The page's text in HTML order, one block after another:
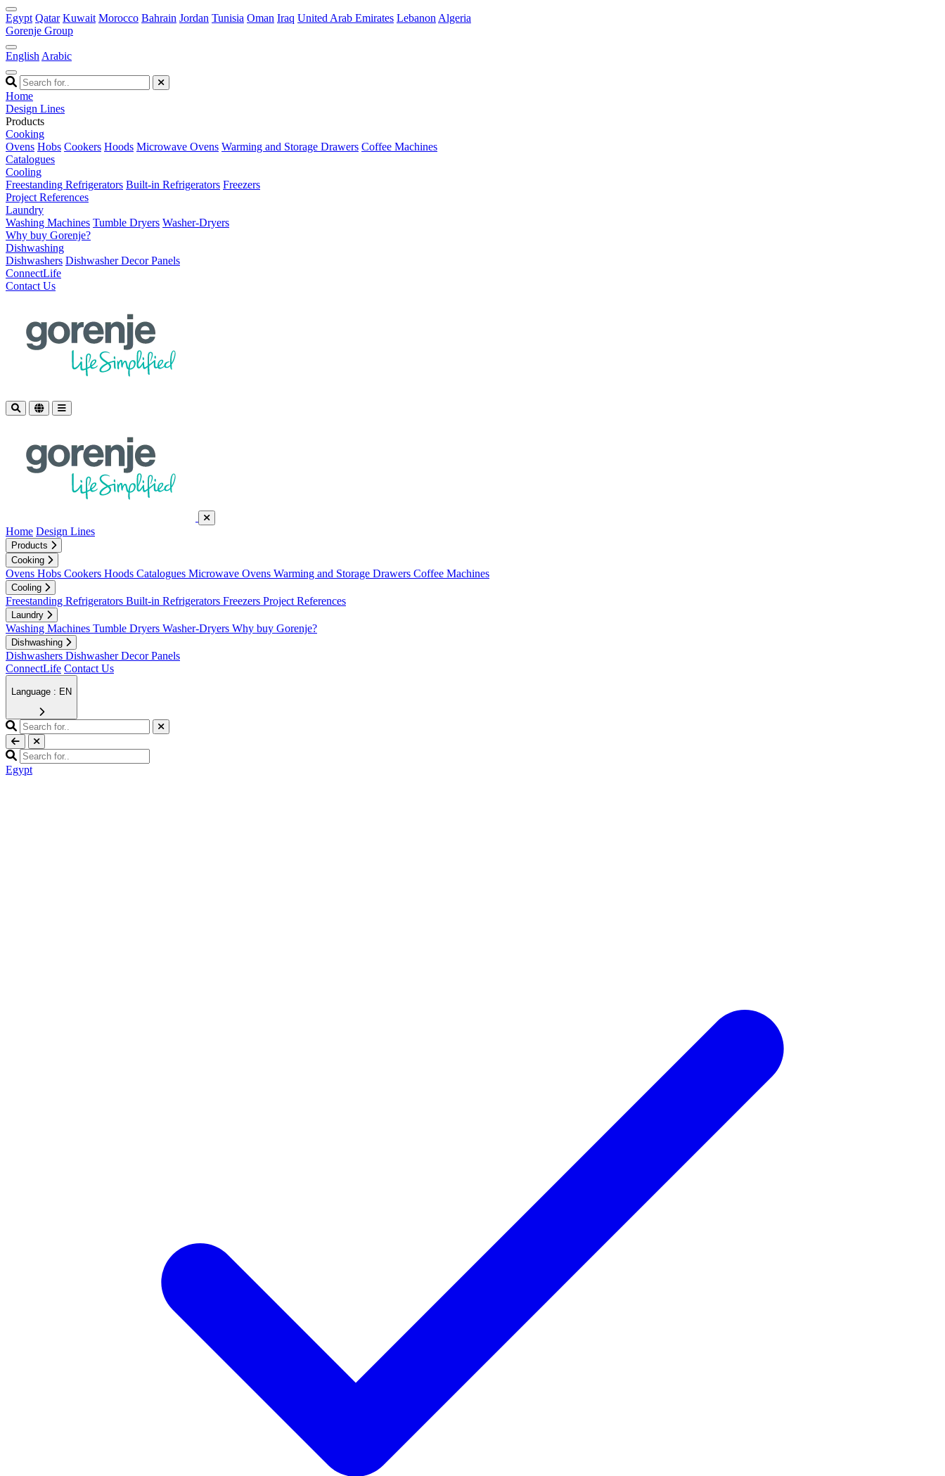
Egypt Qatar Kuwait Morocco Bahrain Jordan Tunisia Oman Iraq United Arab Emirates Lebanon Algeria
Gorenje Group
English Arabic
Home
Design Lines
Products
Cooking
Ovens Hobs Cookers Hoods Microwave Ovens Warming and Storage Drawers Coffee Machines
Catalogues
Cooling
Freestanding Refrigerators Built-in Refrigerators Freezers
Project References
Laundry
Washing Machines Tumble Dryers Washer-Dryers
Why buy Gorenje?
Dishwashing
Dishwashers Dishwasher Decor Panels
ConnectLife
Contact Us
Home Design Lines
Products
Cooking
Ovens Hobs Cookers Hoods Catalogues Microwave Ovens Warming and Storage Drawers Coffee Machines
Cooling
Freestanding Refrigerators Built-in Refrigerators Freezers Project References
Laundry
Washing Machines Tumble Dryers Washer-Dryers Why buy Gorenje?
Dishwashing
Dishwashers Dishwasher Decor Panels
ConnectLife Contact Us
Language : EN
Egypt